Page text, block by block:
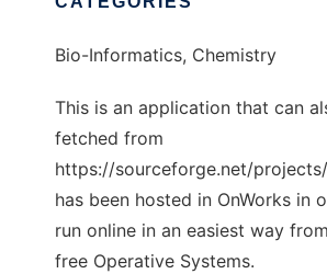
Bio-Informatics, Chemistry
This is an application that can
fetched from
https://sourceforge.net/
has been hosted in OnWorks in
run online in an easiest way
free Operative Systems.